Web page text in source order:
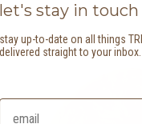
let's stay in touch
stay up-to-date on all things
delivered straight to your